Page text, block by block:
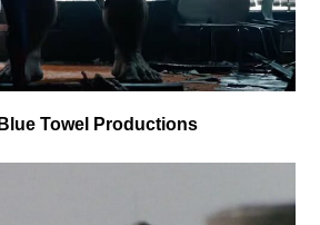
Towel Productions